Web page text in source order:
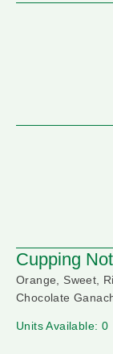
Cupping
Orange, Sweet,
Chocolate
Units Available: 0